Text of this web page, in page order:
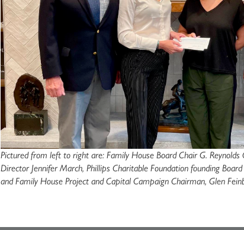
Pictured from left to right are: Family House Board Chair G.
Director Jennifer March, Phillips Charitable Foundation founding
and Family House Project and Capital Campaign Chairman, Glen